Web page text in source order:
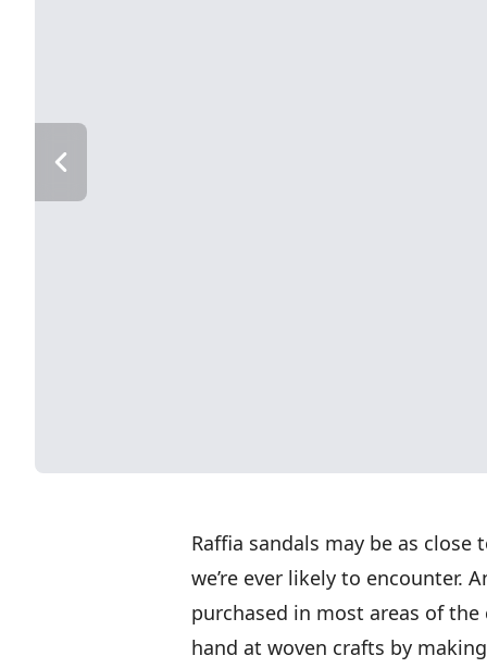
Raffia sandals may be as
we’re ever likely to encounter.
purchased in most areas of
hand at woven crafts by